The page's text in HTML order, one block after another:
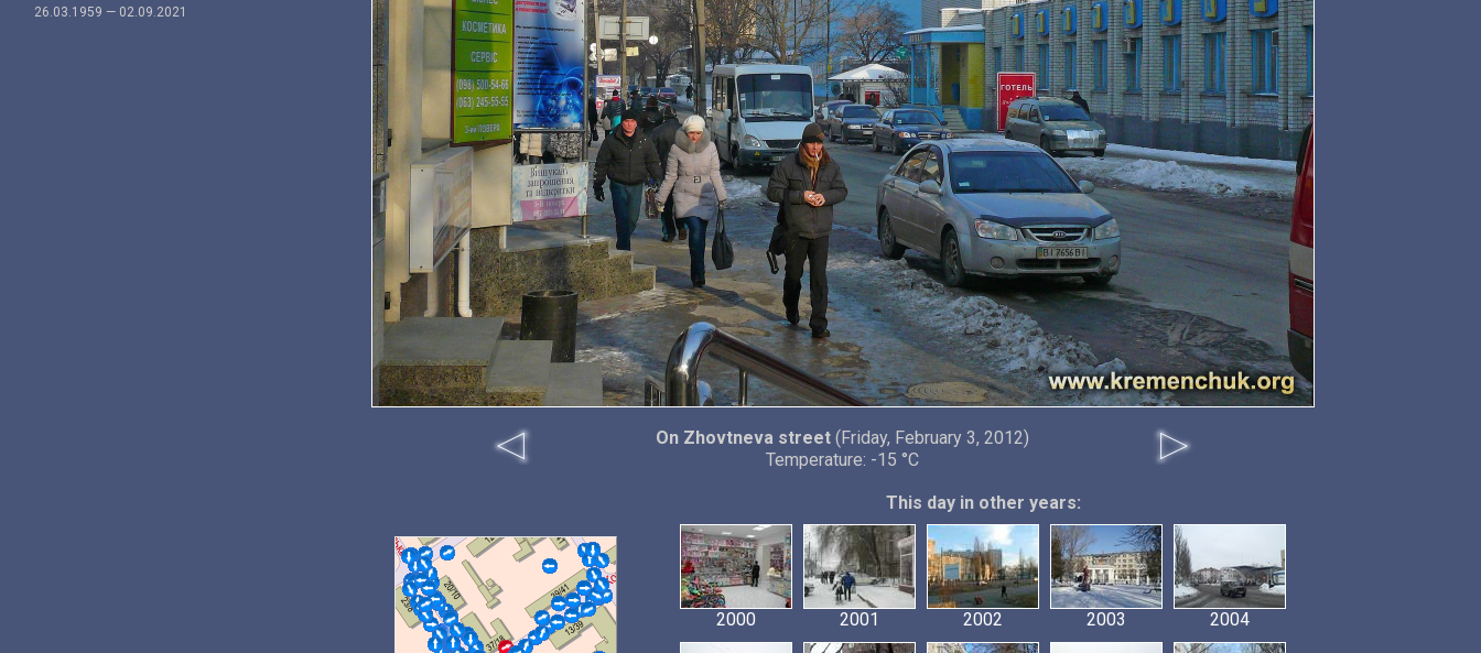
26.03.1959 — 02.09.2021
On Zhovtneva street (Friday, February 3, 2012)
Temperature: -15 °C
This day in other years:
2000 2001 2002 2003 2004